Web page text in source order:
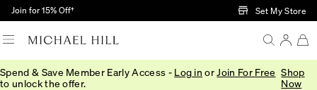
Skip to Main Content
Join for 15% Off† Set My Store
Spend & Save Member Early Access - Log in or Join For Free
to unlock the offer.
Shop
Now